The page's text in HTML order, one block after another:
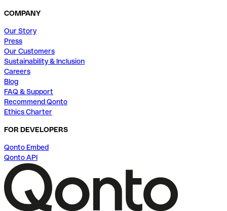
COMPANY
Our Story
Press
Our Customers
Sustainability & Inclusion
Careers
Blog
FAQ & Support
Recommend Qonto
Ethics Charter
FOR DEVELOPERS
Qonto Embed
Qonto API